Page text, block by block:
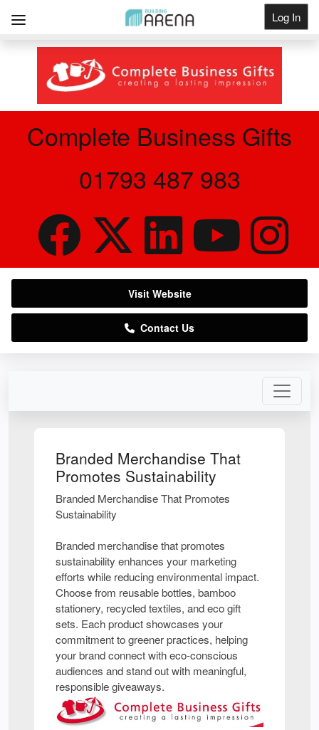
Log In
Get Listed
Branded Merchandise That
Promotes Sustainability
Branded Merchandise That Promotes
Sustainability
Branded merchandise that promotes
sustainability enhances your marketing
efforts while reducing environmental impact.
Choose from reusable bottles, bamboo
stationery, recycled textiles, and eco gift
sets. Each product showcases your
commitment to greener practices, helping
your brand connect with eco-conscious
audiences and stand out with meaningful,
responsible giveaways.
Complete Business Gifts
01793 487 983
Visit Website
Contact Us